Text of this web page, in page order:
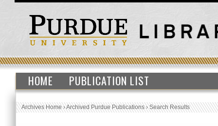
HOME PUBLICATION LIST
Archives Home›Archived Purdue Publications›Search Results